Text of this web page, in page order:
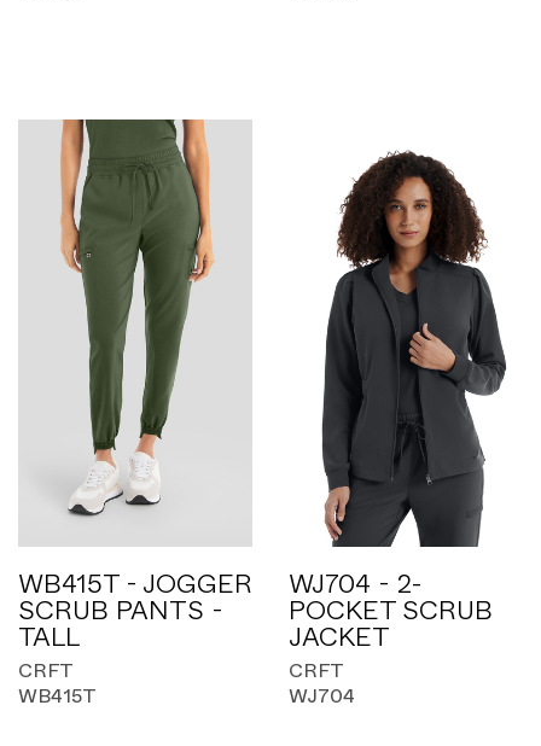
WB415T - JOGGER
SCRUB PANTS -
TALL
CRFT
WB415T
WJ704 - 2-
POCKET SCRUB
JACKET
CRFT
WJ704